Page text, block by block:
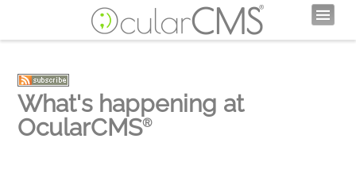
What's happening at
OcularCMS®